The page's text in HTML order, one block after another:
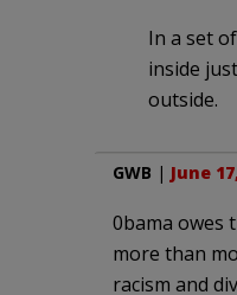
In a set
inside
outside.
GWB | June
0bama owes
more than
racism and